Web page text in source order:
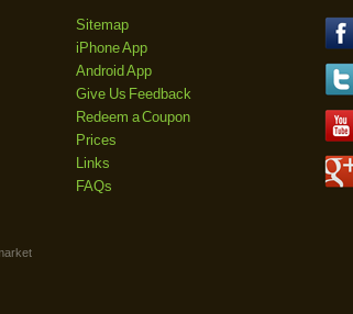
Sitemap
iPhone App
Android App
Give Us Feedback
Redeem a Coupon
Prices
Links
FAQs